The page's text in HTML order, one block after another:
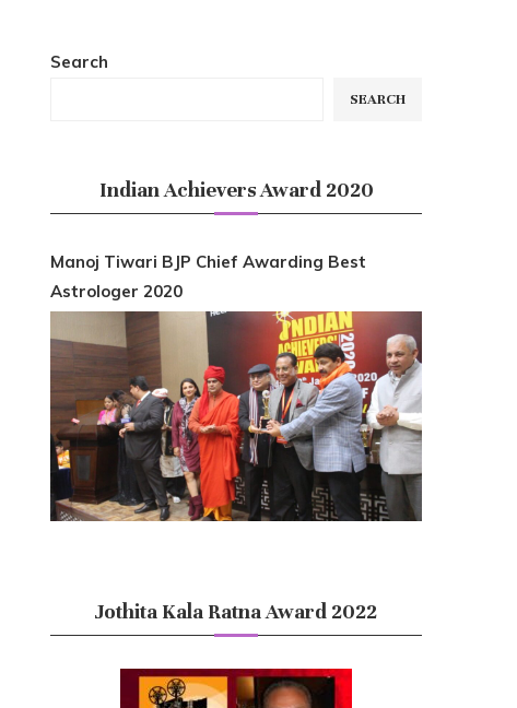
Search
SEARCH
Indian Achievers Award 2020
Manoj Tiwari BJP Chief Awarding Best
Astrologer 2020
Jothita Kala Ratna Award 2022